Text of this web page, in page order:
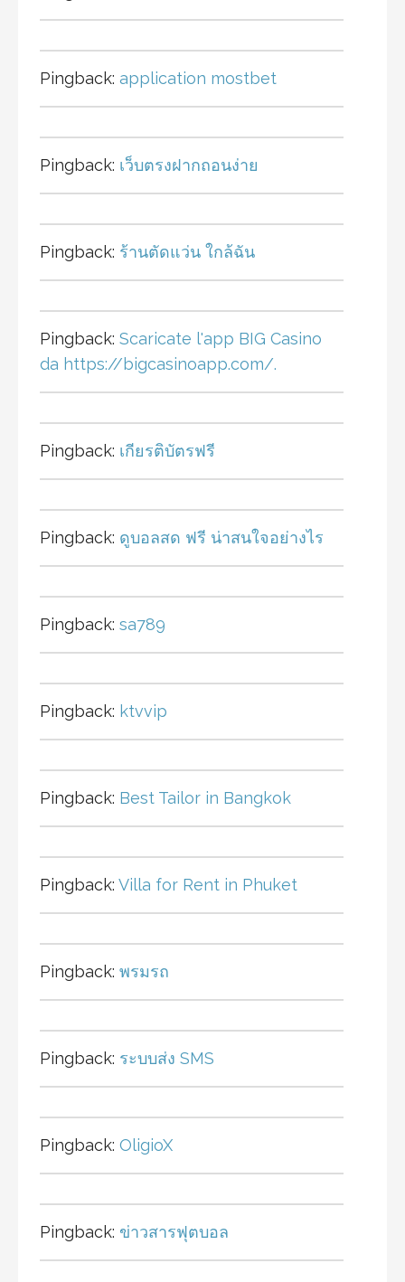
Pingback: application mostbet
Pingback: เว็บตรงฝากถอนง่าย
Pingback: ร้านตัดแว่น ใกล้ฉัน
Pingback: Scaricate l'app BIG Casino
da https://bigcasinoapp.com/.
Pingback: เกียรติบัตรฟรี
Pingback: ดูบอลสด ฟรี น่าสนใจอย่างไร
Pingback: sa789
Pingback: ktvvip
Pingback: Best Tailor in Bangkok
Pingback: Villa for Rent in Phuket
Pingback: พรมรถ
Pingback: ระบบส่ง SMS
Pingback: OligioX
Pingback: ข่าวสารฟุตบอล